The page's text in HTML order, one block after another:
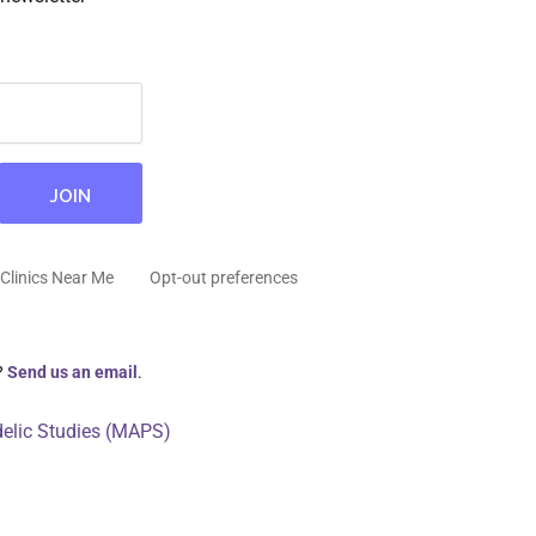
Near Me Opt-out preferences
Send us an email.
Studies (MAPS)